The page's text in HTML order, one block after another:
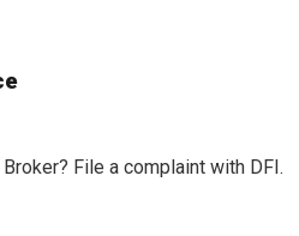
File a complaint with DFI.